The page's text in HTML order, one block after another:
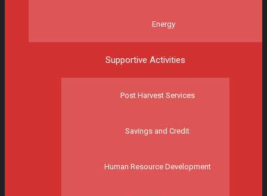
Energy
Supportive Activities
Post Harvest Services
Savings and Credit
Human Resource Development